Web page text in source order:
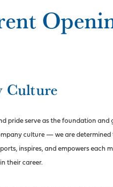
Culture
pride serve as the foundation and
culture — we are determined
inspires, and empowers each
their career.